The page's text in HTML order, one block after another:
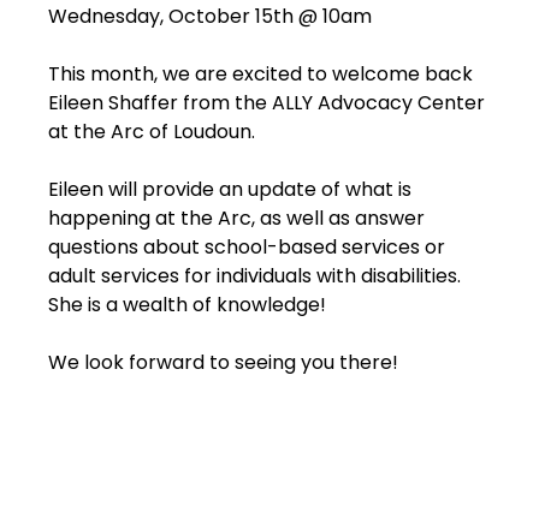
Wednesday, October 15th @ 10am
This month, we are excited to welcome back
Eileen Shaffer from the ALLY Advocacy Center
at the Arc of Loudoun.
Eileen will provide an update of what is
happening at the Arc, as well as answer
questions about school-based services or
adult services for individuals with disabilities.
She is a wealth of knowledge!
We look forward to seeing you there!